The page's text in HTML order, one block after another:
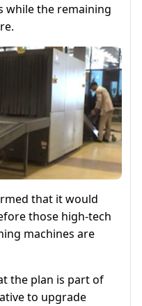
while the remaining
that it would
those high-tech
machines are
the plan is part of
to upgrade